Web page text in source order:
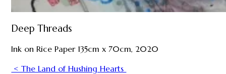
Deep Threads
Ink on Rice Paper 135cm x 70cm, 2020
< The Land of Hushing Hearts